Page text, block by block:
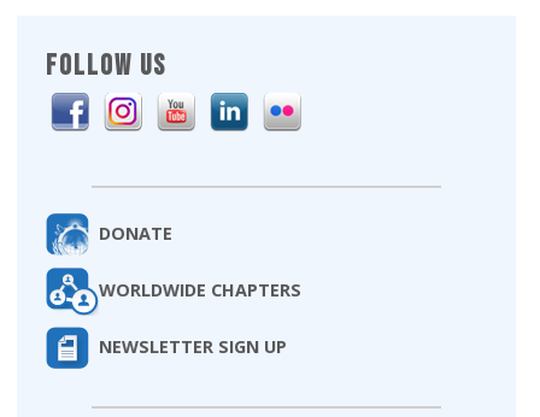
FOLLOW US
DONATE
WORLDWIDE CHAPTERS
NEWSLETTER SIGN UP